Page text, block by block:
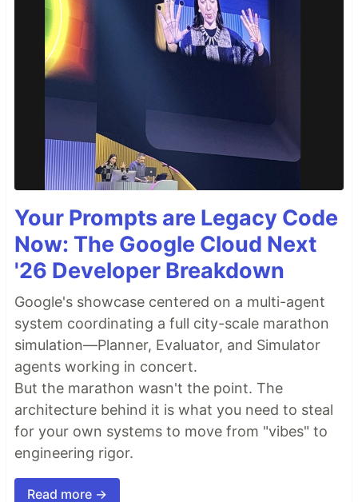
Your Prompts are Legacy Code
Now: The Google Cloud Next
'26 Developer Breakdown
Google's showcase centered on a multi-agent
system coordinating a full city-scale marathon
simulation—Planner, Evaluator, and Simulator
agents working in concert.
But the marathon wasn't the point. The
architecture behind it is what you need to steal
for your own systems to move from "vibes" to
engineering rigor.
Read more →